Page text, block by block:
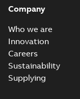
Company
Who we are
Innovation
Careers
Sustainability
Supplying